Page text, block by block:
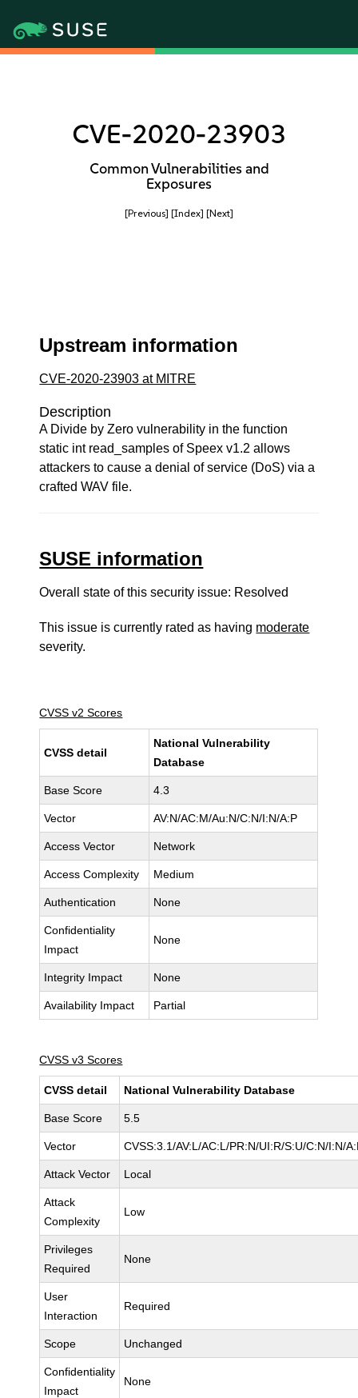
CVE-2020-23903
Common Vulnerabilities and
Exposures
[Previous] [Index] [Next]
Upstream information
CVE-2020-23903 at MITRE
Description
A Divide by Zero vulnerability in the function
static int read_samples of Speex v1.2 allows
attackers to cause a denial of service (DoS) via a
crafted WAV file.
SUSE information
Overall state of this security issue: Resolved
This issue is currently rated as having moderate
severity.
CVSS v2 Scores
CVSS detail
National Vulnerability
Database
Base Score 4.3
Vector AV:N/AC:M/Au:N/C:N/I:N/A:P
Access Vector Network
Access Complexity Medium
Authentication None
Confidentiality
Impact
None
Integrity Impact None
Availability Impact Partial
CVSS v3 Scores
CVSS detail National Vulnerability Database
Base Score 5.5
Vector CVSS:3.1/AV:L/AC:L/PR:N/UI:R/S:U/C:N/I:N/
Attack Vector Local
Attack
Complexity
Low
Privileges
Required
None
User
Interaction
Required
Scope Unchanged
Confidentiality
Impact
None